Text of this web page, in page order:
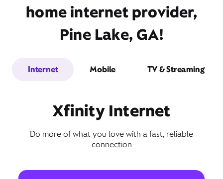
home internet provider,
Pine Lake, GA!
Internet Mobile TV & Streaming
Xfinity Internet
Do more of what you love with a fast, reliable
connection